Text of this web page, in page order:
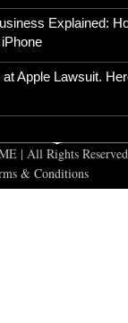
Explained:
Apple Lawsuit.
| All Rights
& Conditions